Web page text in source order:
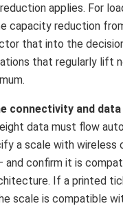
applies. For
capacity reduction
that into the
that regularly lift
connectivity and data
data must flow
a scale with
and confirm it is
If a printed
scale is compatible